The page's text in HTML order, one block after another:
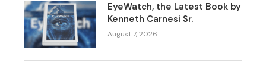
EyeWatch, the Latest Book by
Kenneth Carnesi Sr.
August 7, 2026